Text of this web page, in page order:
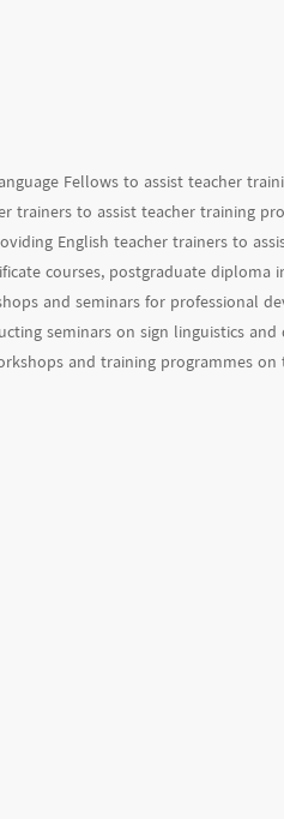
Fellows to assist teacher
trainers to assist teacher training
English teacher trainers to
courses, postgraduate diploma
and seminars for professional
seminars on sign linguistics and
and training programmes